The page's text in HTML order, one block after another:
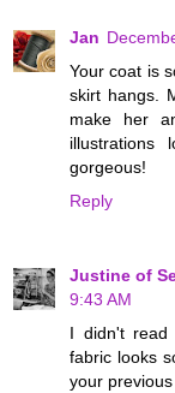
Jan
Your coat is
skirt hangs.
make her
illustrations
gorgeous!
Reply
Justine of
9:43 AM
I didn't read
fabric looks
your